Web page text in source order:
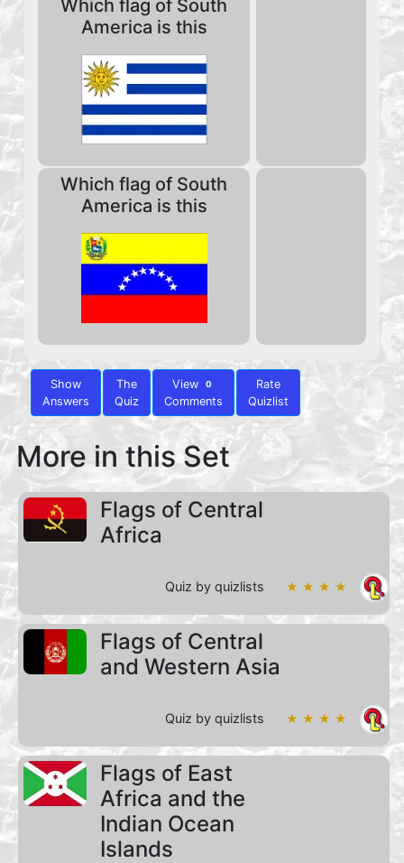
Which flag of South
America is this
Which flag of South
America is this
Show
Answers
The
Quiz
View 0
Comments
Rate
Quizlist
More in this Set
Flags of Central
Africa
Quiz by quizlists ★ ★ ★ ★
Flags of Central
and Western Asia
Quiz by quizlists ★ ★ ★ ★
Flags of East
Africa and the
Indian Ocean
Islands